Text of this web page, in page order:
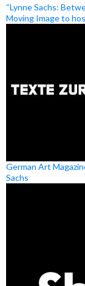
“Lynne Sachs:
Moving Image to
German Art
Sachs